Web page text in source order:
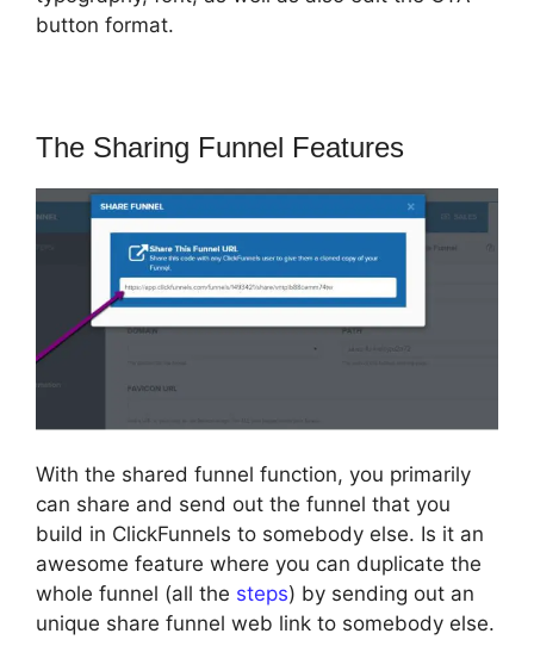
button format.
The Sharing Funnel Features
With the shared funnel function, you primarily
can share and send out the funnel that you
build in ClickFunnels to somebody else. Is it an
awesome feature where you can duplicate the
whole funnel (all the steps) by sending out an
unique share funnel web link to somebody else.